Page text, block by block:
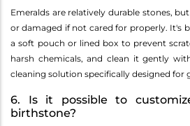
Emeralds are relatively durable stones,
or damaged if not cared for properly. It's
a soft pouch or lined box to prevent
harsh chemicals, and clean it gently
cleaning solution specifically designed for
6. Is it possible to
birthstone?